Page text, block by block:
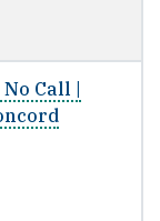
Call |